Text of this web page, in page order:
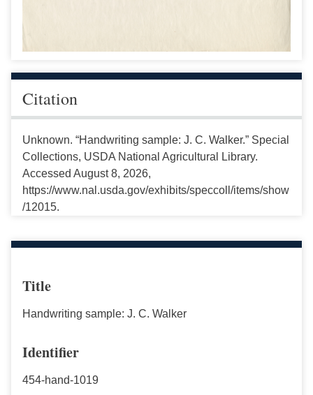
Citation
Unknown. “Handwriting sample: J. C. Walker.” Special
Collections, USDA National Agricultural Library.
Accessed August 8, 2026,
https://www.nal.usda.gov/exhibits/speccoll/items/show
/12015.
Title
Handwriting sample: J. C. Walker
Identifier
454-hand-1019